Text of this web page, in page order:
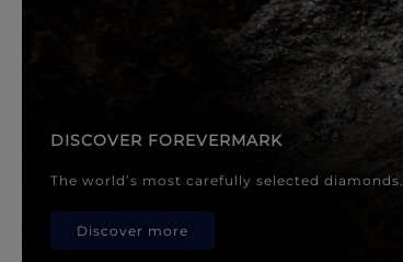
DISCOVER FOREVERMARK
The world’s most carefully selected diamonds.
Discover more